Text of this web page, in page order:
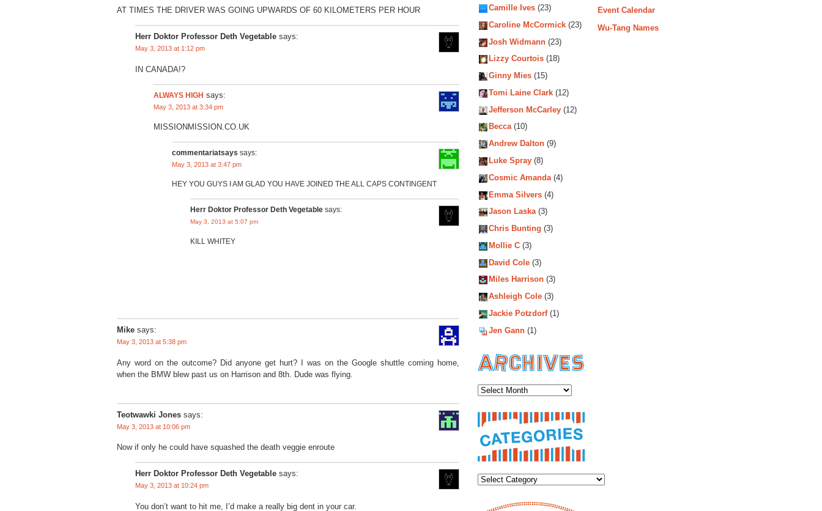
AT TIMES THE DRIVER WAS GOING UPWARDS OF 60 KILOMETERS PER HOUR
Herr Doktor Professor Deth Vegetable says:
May 3, 2013 at 1:12 pm
IN CANADA!?
ALWAYS HIGH says:
May 3, 2013 at 3:34 pm
MISSIONMISSION.CO.UK
commentariatsays says:
May 3, 2013 at 3:47 pm
HEY YOU GUYS I AM GLAD YOU HAVE JOINED THE ALL CAPS CONTINGENT
Herr Doktor Professor Deth Vegetable says:
May 3, 2013 at 5:07 pm
KILL WHITEY
Mike says:
May 3, 2013 at 5:38 pm
Any word on the outcome? Did anyone get hurt? I was on the Google shuttle coming home,
when the BMW blew past us on Harrison and 8th. Dude was flying.
Teotwawki Jones says:
May 3, 2013 at 10:06 pm
Now if only he could have squashed the death veggie enroute
Herr Doktor Professor Deth Vegetable says:
May 3, 2013 at 10:24 pm
You don’t want to hit me, I’d make a really big dent in your car.
Camille Ives (23)
Caroline McCormick (23)
Josh Widmann (23)
Lizzy Courtois (18)
Ginny Mies (15)
Tomi Laine Clark (12)
Jefferson McCarley (12)
Becca(10)
Andrew Dalton (9)
Luke Spray (8)
Cosmic Amanda(4)
Emma Silvers (4)
Jason Laska(3)
Chris Bunting (3)
Mollie C (3)
David Cole (3)
Miles Harrison (3)
Ashleigh Cole (3)
Jackie Potzdorf(1)
Jen Gann (1)
Event Calendar
Wu-Tang Names